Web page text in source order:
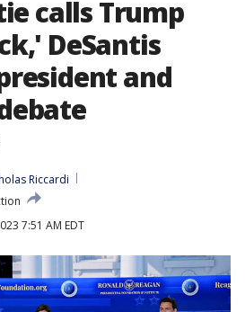
calls Trump
DeSantis
and
Riccardi
7:51 AM EDT